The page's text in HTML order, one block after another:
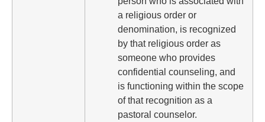
a religious order or
denomination, is recognized
by that religious order as
someone who provides
confidential counseling, and
is functioning within the scope
of that recognition as a
pastoral counselor.